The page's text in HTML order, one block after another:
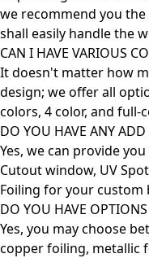
we recommend you
shall easily handle the
CAN I HAVE VARIOUS
It doesn't matter how
design; we offer all
colors, 4 color, and
DO YOU HAVE ANY
Yes, we can provide
Cutout window, UV
Foiling for your custom
DO YOU HAVE
Yes, you may choose
copper foiling, metallic